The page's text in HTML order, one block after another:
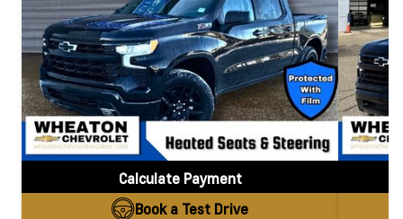
Calculate Payment
Book a Test Drive